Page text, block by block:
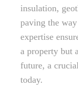
insulation,
paving the
expertise
a property but
future, a
today.